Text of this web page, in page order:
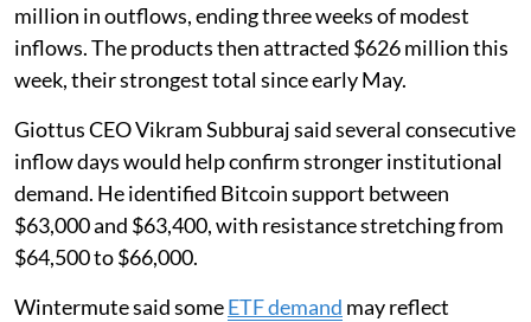
million in outflows, ending three weeks of modest
inflows. The products then attracted $626 million this
week, their strongest total since early May.
Giottus CEO Vikram Subburaj said several consecutive
inflow days would help confirm stronger institutional
demand. He identified Bitcoin support between
$63,000 and $63,400, with resistance stretching from
$64,500 to $66,000.
Wintermute said someETF demand may reflect